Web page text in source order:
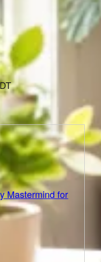
Mastermind for